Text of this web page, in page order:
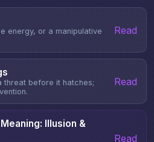
energy, or a manipulative
Read
threat before it hatches;
Read
Illusion &
Read